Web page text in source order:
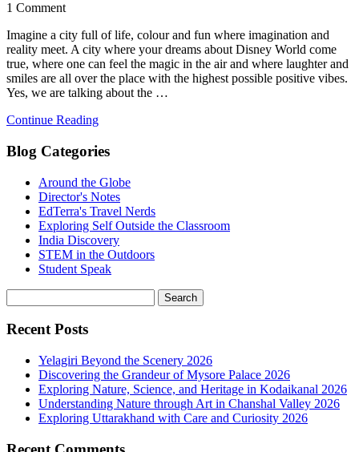
1 Comment
Imagine a city full of life, colour and fun where imagination and
reality meet. A city where your dreams about Disney World come
true, where one can feel the magic in the air and where laughter and
smiles are all over the place with the highest possible positive vibes.
Yes, we are talking about the …
Continue Reading
Blog Categories
Around the Globe
Director's Notes
EdTerra's Travel Nerds
Exploring Self Outside the Classroom
India Discovery
STEM in the Outdoors
Student Speak
Recent Posts
Yelagiri Beyond the Scenery 2026
Discovering the Grandeur of Mysore Palace 2026
Exploring Nature, Science, and Heritage in Kodaikanal 2026
Understanding Nature through Art in Chanshal Valley 2026
Exploring Uttarakhand with Care and Curiosity 2026